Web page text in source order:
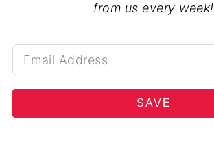
from us every week!
SAVE